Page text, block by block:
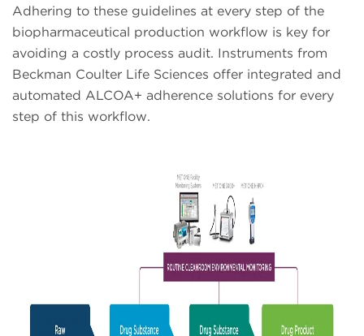
Adhering to these guidelines at every step of the
biopharmaceutical production workflow is key for
avoiding a costly process audit. Instruments from
Beckman Coulter Life Sciences offer integrated and
automated ALCOA+ adherence solutions for every
step of this workflow.